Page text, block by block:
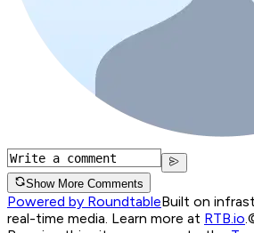
Show More Comments
Powered by RoundtableBuilt on
real-time media. Learn more at RTB.io